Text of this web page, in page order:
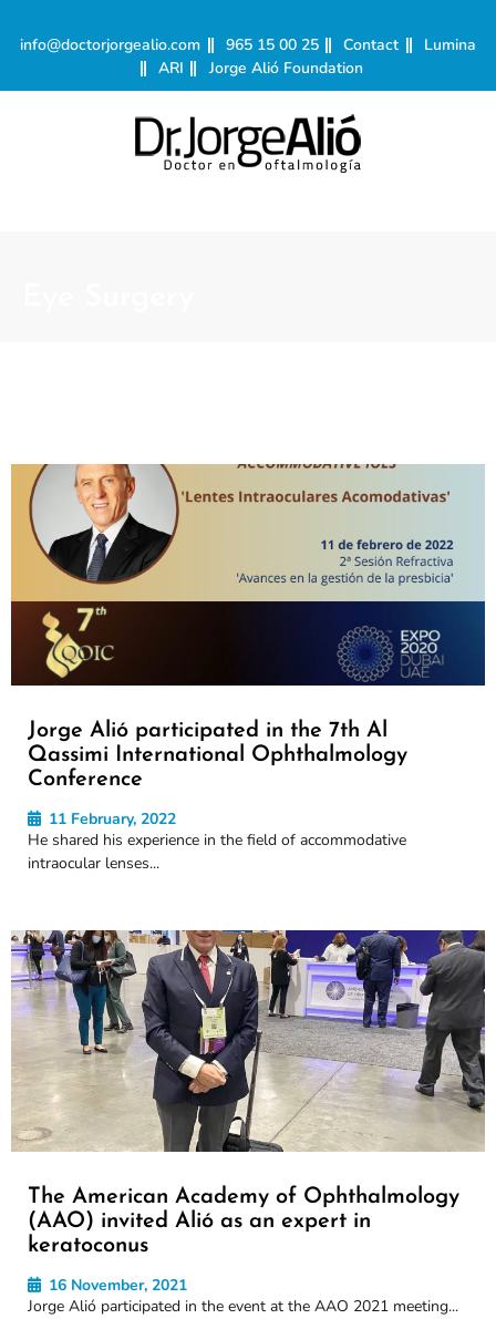
info@doctorjorgealio.com 965 15 00 25 Contact
Lumina
ARI
Jorge Alió Foundation
Jorge Alió participated in the 7th Al
Qassimi International Ophthalmology
Conference
11 February, 2022
He shared his experience in the field of accommodative
intraocular lenses...
The American Academy of Ophthalmology
(AAO) invited Alió as an expert in
keratoconus
16 November, 2021
Jorge Alió participated in the event at the AAO 2021 meeting...